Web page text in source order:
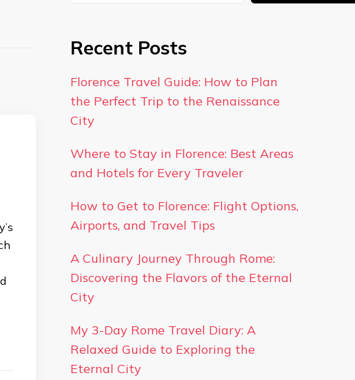
Recent Posts
Florence Travel Guide: How to Plan
the Perfect Trip to the Renaissance
City
Where to Stay in Florence: Best Areas
and Hotels for Every Traveler
How to Get to Florence: Flight Options,
Airports, and Travel Tips
A Culinary Journey Through Rome:
Discovering the Flavors of the Eternal
City
My 3-Day Rome Travel Diary: A
Relaxed Guide to Exploring the
Eternal City